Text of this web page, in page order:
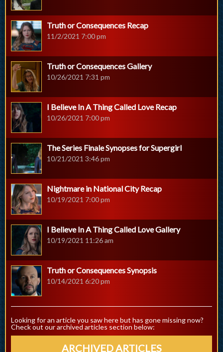
Truth or Consequences Recap
11/2/2021 7:00 pm
Truth or Consequences Gallery
10/26/2021 7:31 pm
I Believe In A Thing Called Love Recap
10/26/2021 7:00 pm
The Series Finale Synopses for Supergirl
10/21/2021 3:46 pm
Nightmare in National City Recap
10/19/2021 7:00 pm
I Believe In A Thing Called Love Gallery
10/19/2021 11:26 am
Truth or Consequences Synopsis
10/14/2021 6:20 pm
Looking for an article you saw here but has gone missing now?
Check out our archived articles section below:
ARCHIVED ARTICLES